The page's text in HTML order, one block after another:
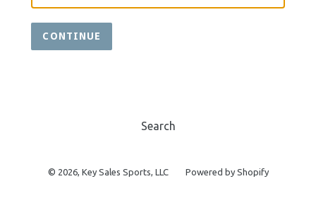
CONTINUE
Search
© 2026, Key Sales Sports, LLC Powered by Shopify